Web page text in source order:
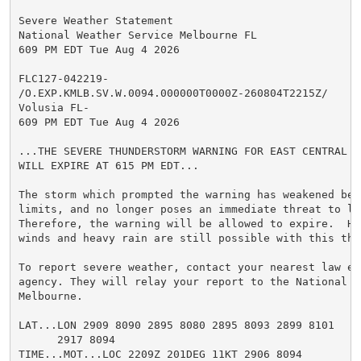
Severe Weather Statement
National Weather Service Melbourne FL
609 PM EDT Tue Aug 4 2026
FLC127-042219-
/O.EXP.KMLB.SV.W.0094.000000T0000Z-260804T2215Z/
Volusia FL-
609 PM EDT Tue Aug 4 2026
...THE SEVERE THUNDERSTORM WARNING FOR EAST CENTRAL
WILL EXPIRE AT 615 PM EDT...
The storm which prompted the warning has weakened
limits, and no longer poses an immediate threat to
Therefore, the warning will be allowed to expire.
winds and heavy rain are still possible with this
To report severe weather, contact your nearest law
agency. They will relay your report to the National
Melbourne.
LAT...LON 2909 8090 2895 8080 2895 8093 2899 8101
      2917 8094
TIME...MOT...LOC 2209Z 201DEG 11KT 2906 8094